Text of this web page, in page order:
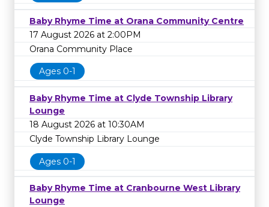
Baby Rhyme Time at Orana Community Centre
17 August 2026 at 2:00PM
Orana Community Place
Ages 0-1
Baby Rhyme Time at Clyde Township Library
Lounge
18 August 2026 at 10:30AM
Clyde Township Library Lounge
Ages 0-1
Baby Rhyme Time at Cranbourne West Library
Lounge